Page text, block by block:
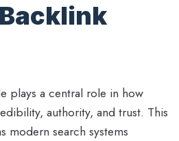
plays a central role in how
authority, and trust. This
modern search systems